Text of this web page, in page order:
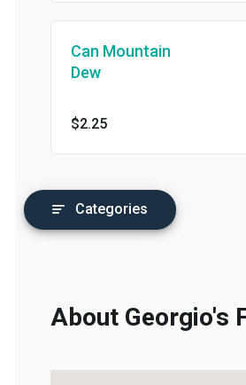
Can Mountain
Dew
$2.25
Categories
About Georgio's